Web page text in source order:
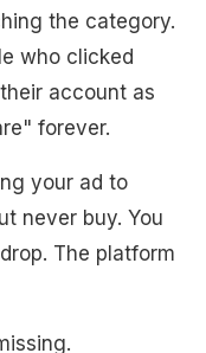
the category.
who clicked
account as
forever.
your ad to
never buy. You
The platform